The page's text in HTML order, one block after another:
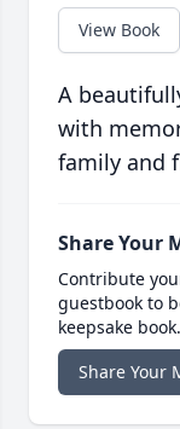
View Book
A
with
family and
Share Your
Contribute
guestbook to
keepsake book.
Share Your